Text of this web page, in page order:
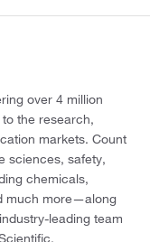
over 4 million
the research,
markets. Count
sciences, safety,
chemicals,
much more—along
leading team